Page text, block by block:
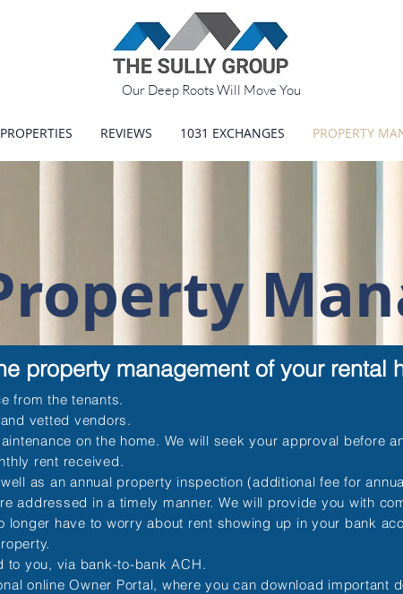
Our Deep Roots Will Move You
REVIEWS 1031 EXCHANGES PROPERTY
property management of your rental
from the tenants.
vetted vendors.
on the home. We will seek your approval before
rent received.
as an annual property inspection (additional fee for
addressed in a timely manner. We will provide you with
have to worry about rent showing up in your bank
to you, via bank-to-bank ACH.
online Owner Portal, where you can download